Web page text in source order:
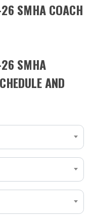
SMHA COACH
SMHA
AND